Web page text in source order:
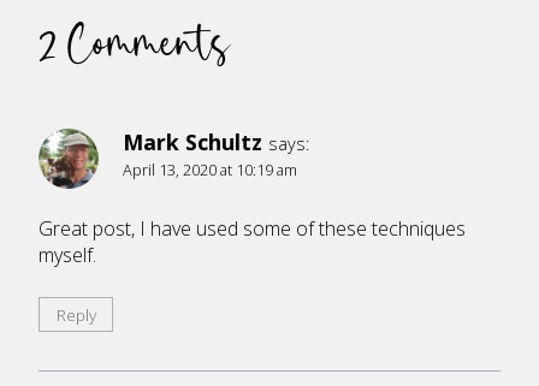
2 Comments
Mark Schultz says:
April 13, 2020 at 10:19 am
Great post, I have used some of these techniques
myself.
Reply